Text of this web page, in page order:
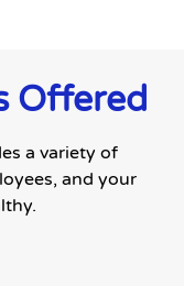
Offered
a variety of
and your